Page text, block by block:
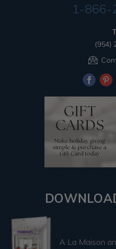
1-866-
(954)
A La Maison